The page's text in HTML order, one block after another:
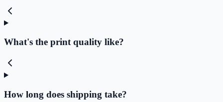
What's the print quality like?
How long does shipping take?